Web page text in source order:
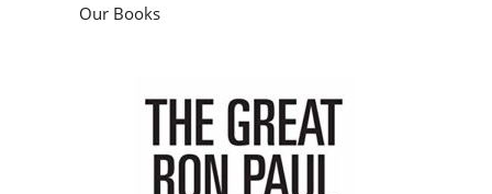
Our Books